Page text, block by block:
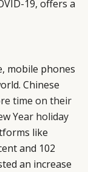
19, offers a
mobile phones
Chinese
time on their
Year holiday
like
and 102
an increase